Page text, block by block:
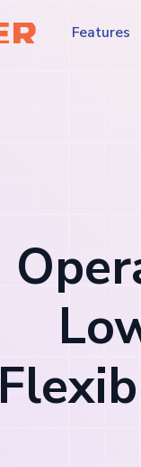
Features